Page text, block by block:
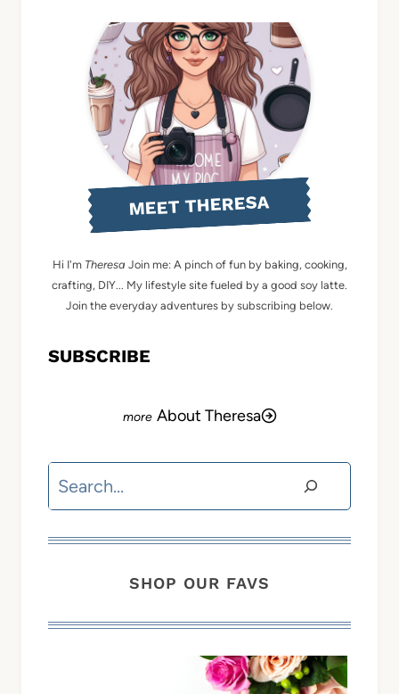
MEET THERESA
Hi I'm Theresa Join me: A pinch of fun by baking, cooking,
crafting, DIY... My lifestyle site fueled by a good soy latte.
Join the everyday adventures by subscribing below.
SUBSCRIBE
About Theresa
Search
SHOP OUR FAVS